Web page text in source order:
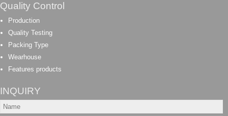
Quality Control
Production
Quality Testing
Packing Type
Wearhouse
Features products
INQUIRY